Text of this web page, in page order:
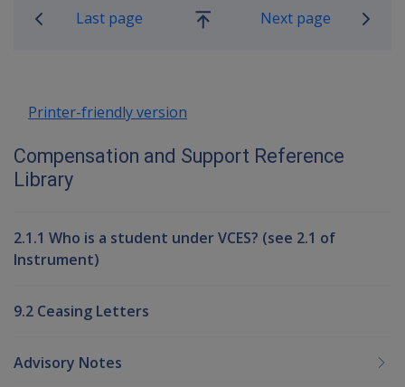
Last page
Go
Next page
Printer-friendly version
Compensation and Support Reference
Library
2.1.1 Who is a student under VCES? (see 2.1 of
Instrument)
9.2 Ceasing Letters
Advisory Notes